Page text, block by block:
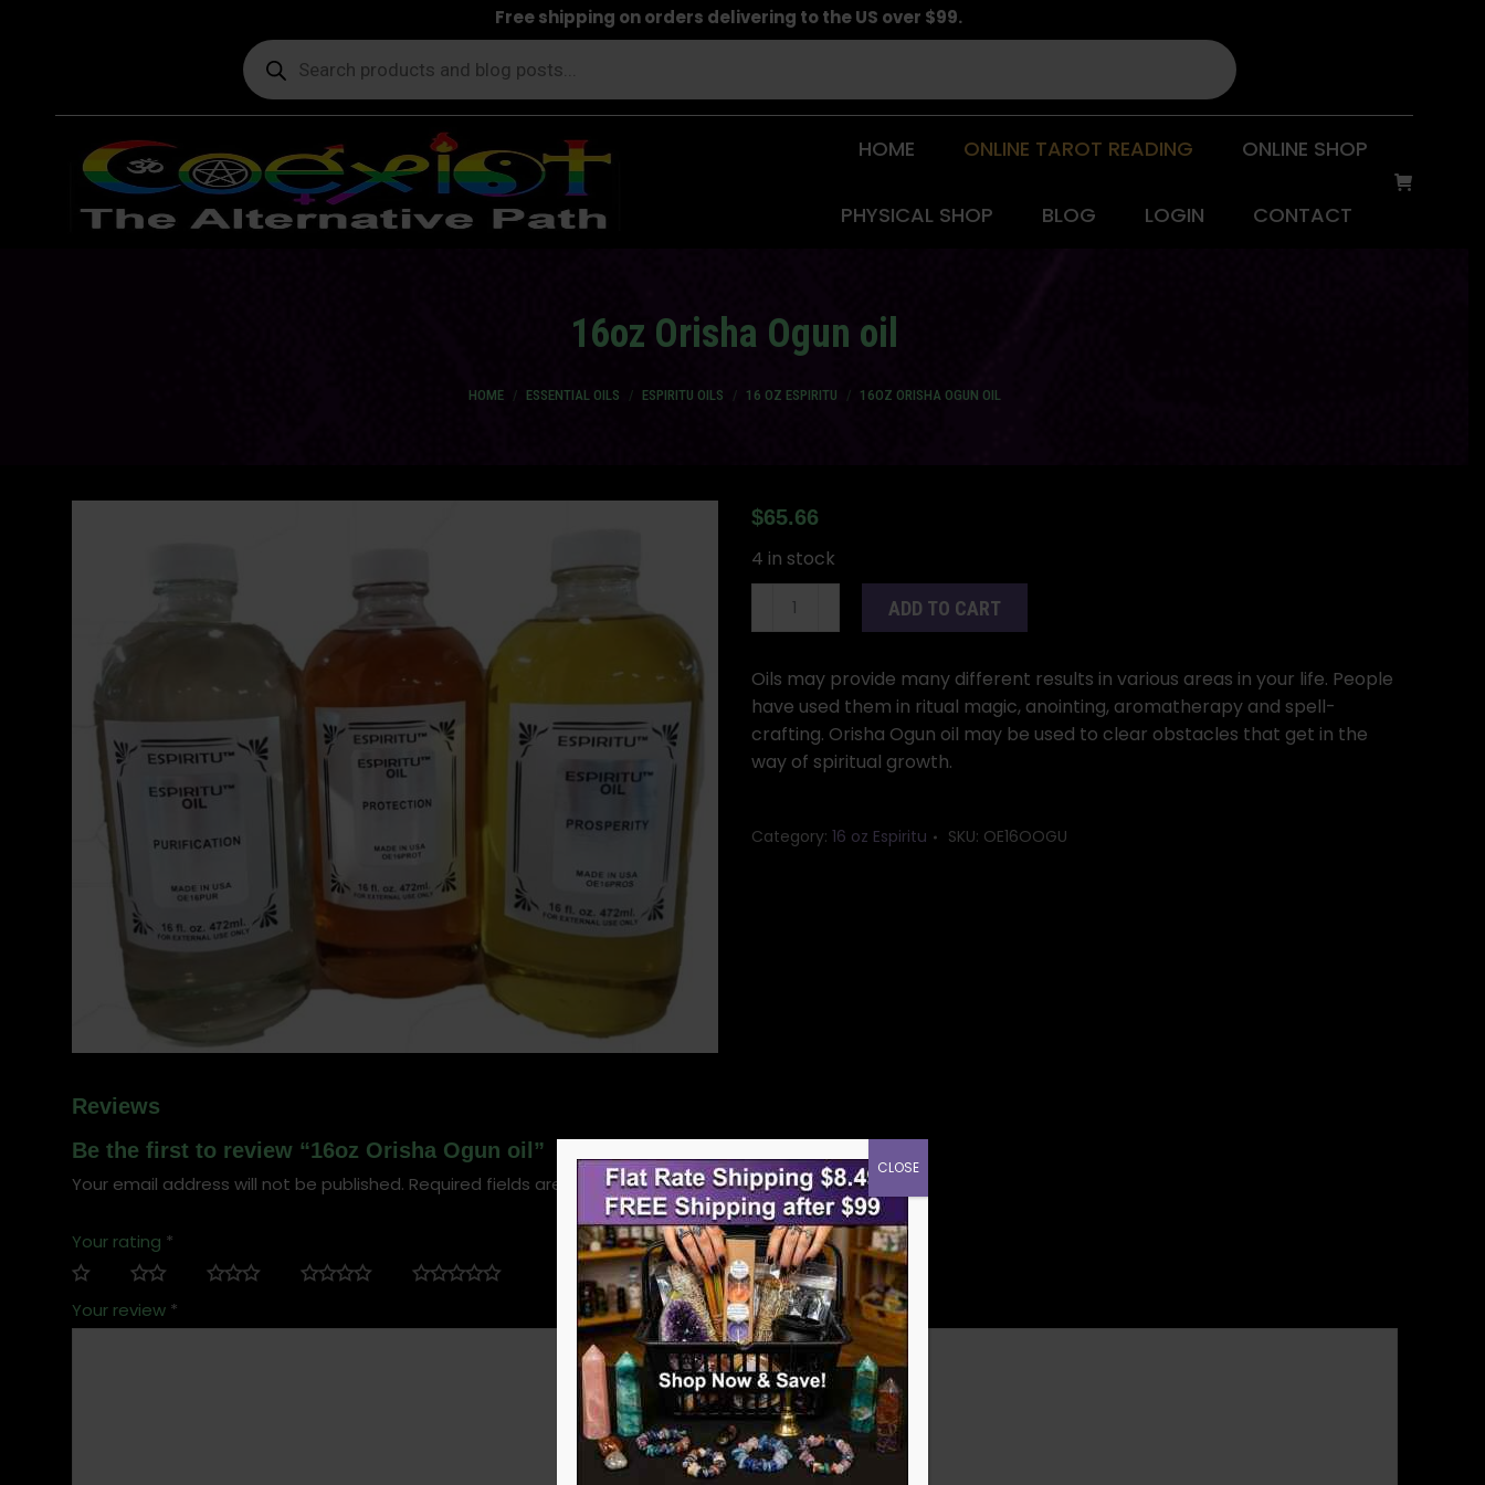
Free shipping on orders delivering to the US over $99.
Products
search
HOME ONLINE TAROT READING ONLINE SHOP
PHYSICAL SHOP BLOG LOGIN CONTACT
16oz Orisha Ogun oil
HOME ESSENTIAL OILS ESPIRITU OILS 16 OZ ESPIRITU 16OZ ORISHA OGUN OIL
$65.66
4 in stock
oil
quantity
ADD TO CART
Oils may provide many different results in various areas in your life. People
have used them in ritual magic, anointing, aromatherapy and spell-
crafting. Orisha Ogun oil may be used to clear obstacles that get in the
way of spiritual growth.
Category: 16 oz Espiritu SKU: OE16OOGU
Reviews
Be the first to review “16oz Orisha Ogun oil”
Your email address will not be published. Required fields are marked*
Your rating *
Your review *
CLOSE